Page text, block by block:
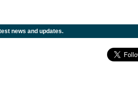
news and updates.